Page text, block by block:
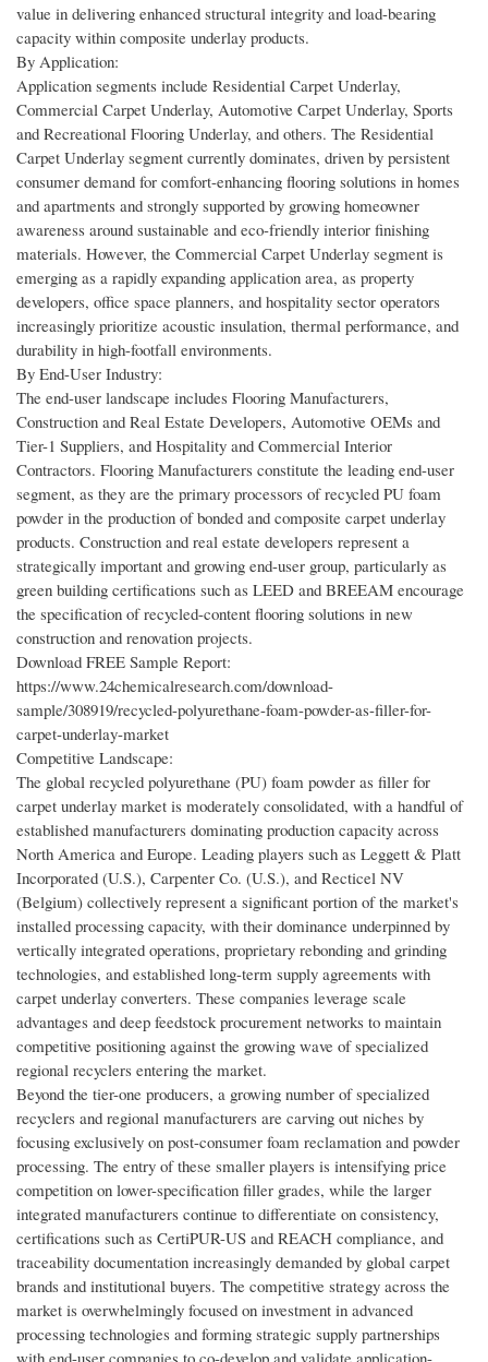
value in delivering enhanced structural integrity and load-bearing
capacity within composite underlay products.
By Application:
Application segments include Residential Carpet Underlay,
Commercial Carpet Underlay, Automotive Carpet Underlay, Sports
and Recreational Flooring Underlay, and others. The Residential
Carpet Underlay segment currently dominates, driven by persistent
consumer demand for comfort-enhancing flooring solutions in homes
and apartments and strongly supported by growing homeowner
awareness around sustainable and eco-friendly interior finishing
materials. However, the Commercial Carpet Underlay segment is
emerging as a rapidly expanding application area, as property
developers, office space planners, and hospitality sector operators
increasingly prioritize acoustic insulation, thermal performance, and
durability in high-footfall environments.
By End-User Industry:
The end-user landscape includes Flooring Manufacturers,
Construction and Real Estate Developers, Automotive OEMs and
Tier-1 Suppliers, and Hospitality and Commercial Interior
Contractors. Flooring Manufacturers constitute the leading end-user
segment, as they are the primary processors of recycled PU foam
powder in the production of bonded and composite carpet underlay
products. Construction and real estate developers represent a
strategically important and growing end-user group, particularly as
green building certifications such as LEED and BREEAM encourage
the specification of recycled-content flooring solutions in new
construction and renovation projects.
Download FREE Sample Report:
https://www.24chemicalresearch.com/download-
sample/308919/recycled-polyurethane-foam-powder-as-filler-for-
carpet-underlay-market
Competitive Landscape:
The global recycled polyurethane (PU) foam powder as filler for
carpet underlay market is moderately consolidated, with a handful of
established manufacturers dominating production capacity across
North America and Europe. Leading players such as Leggett & Platt
Incorporated (U.S.), Carpenter Co. (U.S.), and Recticel NV
(Belgium) collectively represent a significant portion of the market's
installed processing capacity, with their dominance underpinned by
vertically integrated operations, proprietary rebonding and grinding
technologies, and established long-term supply agreements with
carpet underlay converters. These companies leverage scale
advantages and deep feedstock procurement networks to maintain
competitive positioning against the growing wave of specialized
regional recyclers entering the market.
Beyond the tier-one producers, a growing number of specialized
recyclers and regional manufacturers are carving out niches by
focusing exclusively on post-consumer foam reclamation and powder
processing. The entry of these smaller players is intensifying price
competition on lower-specification filler grades, while the larger
integrated manufacturers continue to differentiate on consistency,
certifications such as CertiPUR-US and REACH compliance, and
traceability documentation increasingly demanded by global carpet
brands and institutional buyers. The competitive strategy across the
market is overwhelmingly focused on investment in advanced
processing technologies and forming strategic supply partnerships